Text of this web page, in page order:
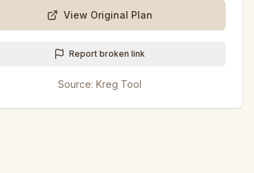
View Original Plan
Report broken link
Source: Kreg Tool